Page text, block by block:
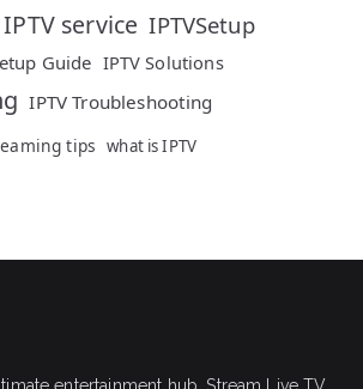
IPTV service IPTVSetup
Guide IPTV Solutions
IPTV Troubleshooting
tips what is IPTV